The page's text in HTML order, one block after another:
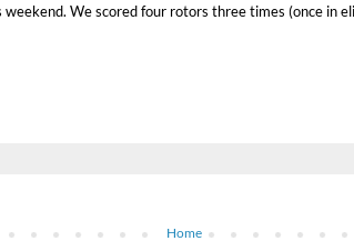
We scored four rotors three times (once in
Home